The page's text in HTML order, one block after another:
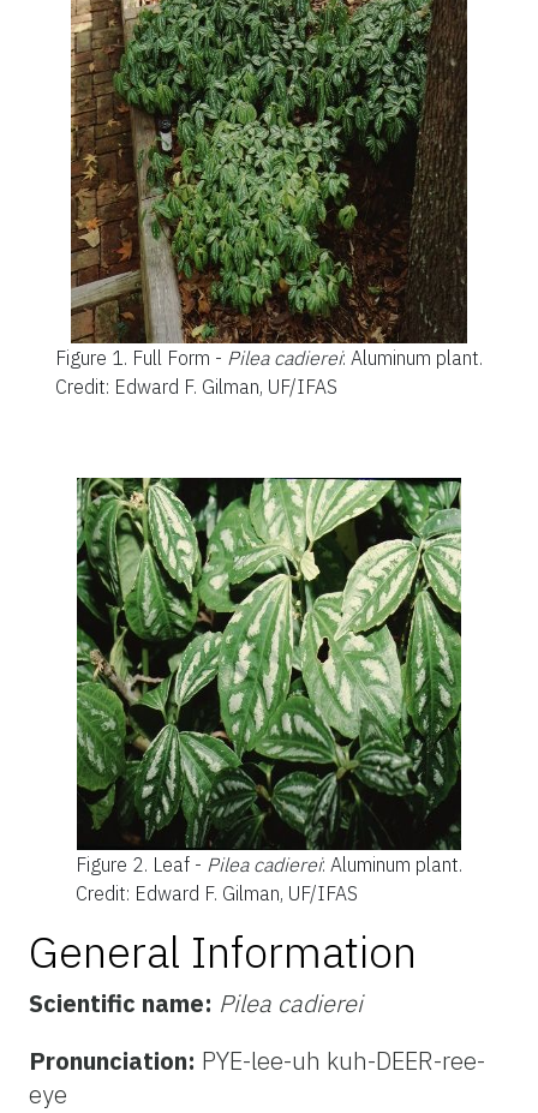
Figure 1. Full Form - Pilea cadierei: Aluminum plant.
Credit: Edward F. Gilman, UF/IFAS
Figure 2. Leaf - Pilea cadierei: Aluminum plant.
Credit: Edward F. Gilman, UF/IFAS
General Information
Scientific name: Pilea cadierei
Pronunciation: PYE-lee-uh kuh-DEER-ree-
eye